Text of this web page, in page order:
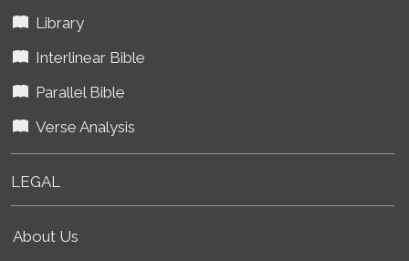
Library
Interlinear Bible
Parallel Bible
Verse Analysis
LEGAL
About Us